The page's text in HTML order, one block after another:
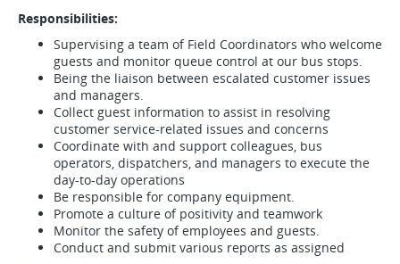
Responsibilities:
Supervising a team of Field Coordinators who welcome
guests and monitor queue control at our bus stops.
Being the liaison between escalated customer issues
and managers.
Collect guest information to assist in resolving
customer service-related issues and concerns
Coordinate with and support colleagues, bus
operators, dispatchers, and managers to execute the
day-to-day operations
Be responsible for company equipment.
Promote a culture of positivity and teamwork
Monitor the safety of employees and guests.
Conduct and submit various reports as assigned